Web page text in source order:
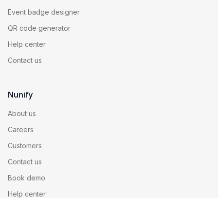
Event badge designer
QR code generator
Help center
Contact us
Nunify
About us
Careers
Customers
Contact us
Book demo
Help center